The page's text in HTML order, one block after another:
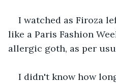
I watched as Firoza
like a Paris Fashion
allergic goth, as per
I didn't know how